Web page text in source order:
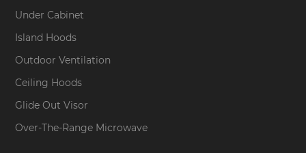
Under Cabinet
Island Hoods
Outdoor Ventilation
Ceiling Hoods
Glide Out Visor
Over-The-Range Microwave